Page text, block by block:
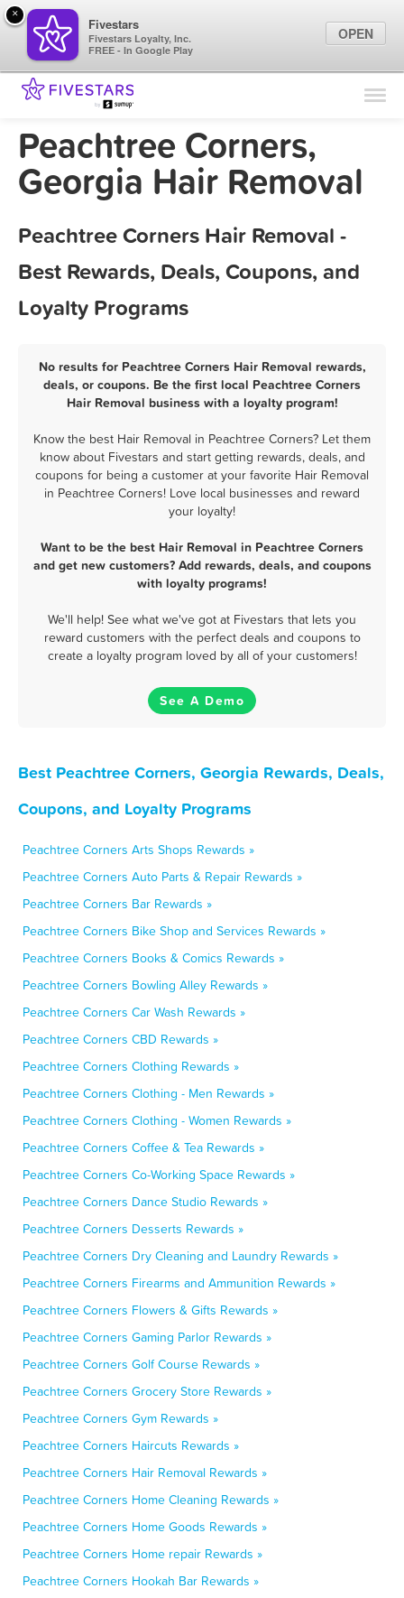
Find Locations
Marketing Tips
Peachtree Corners,
Georgia Hair Removal
Peachtree Corners Hair Removal -
Best Rewards, Deals, Coupons, and
Loyalty Programs
No results for Peachtree Corners Hair Removal rewards,
deals, or coupons. Be the first local Peachtree Corners
Hair Removal business with a loyalty program!
Know the best Hair Removal in Peachtree Corners? Let them
know about Fivestars and start getting rewards, deals, and
coupons for being a customer at your favorite Hair Removal
in Peachtree Corners! Love local businesses and reward
your loyalty!
Want to be the best Hair Removal in Peachtree Corners
and get new customers? Add rewards, deals, and coupons
with loyalty programs!
We'll help! See what we've got at Fivestars that lets you
reward customers with the perfect deals and coupons to
create a loyalty program loved by all of your customers!
See A Demo
Best Peachtree Corners, Georgia Rewards, Deals,
Coupons, and Loyalty Programs
Peachtree Corners Arts Shops Rewards »
Peachtree Corners Auto Parts & Repair Rewards »
Peachtree Corners Bar Rewards »
Peachtree Corners Bike Shop and Services Rewards »
Peachtree Corners Books & Comics Rewards »
Peachtree Corners Bowling Alley Rewards »
Peachtree Corners Car Wash Rewards »
Peachtree Corners CBD Rewards »
Peachtree Corners Clothing Rewards »
Peachtree Corners Clothing - Men Rewards »
Peachtree Corners Clothing - Women Rewards »
Peachtree Corners Coffee & Tea Rewards »
Peachtree Corners Co-Working Space Rewards »
Peachtree Corners Dance Studio Rewards »
Peachtree Corners Desserts Rewards »
Peachtree Corners Dry Cleaning and Laundry Rewards »
Peachtree Corners Firearms and Ammunition Rewards »
Peachtree Corners Flowers & Gifts Rewards »
Peachtree Corners Gaming Parlor Rewards »
Peachtree Corners Golf Course Rewards »
Peachtree Corners Grocery Store Rewards »
Peachtree Corners Gym Rewards »
Peachtree Corners Haircuts Rewards »
Peachtree Corners Hair Removal Rewards »
Peachtree Corners Home Cleaning Rewards »
Peachtree Corners Home Goods Rewards »
Peachtree Corners Home repair Rewards »
Peachtree Corners Hookah Bar Rewards »
×
Fivestars
Fivestars Loyalty, Inc.
FREE - In Google Play
OPEN